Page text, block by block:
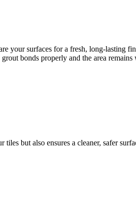
your surfaces for a fresh, long-lasting
bonds properly and the area
but also ensures a cleaner, safer